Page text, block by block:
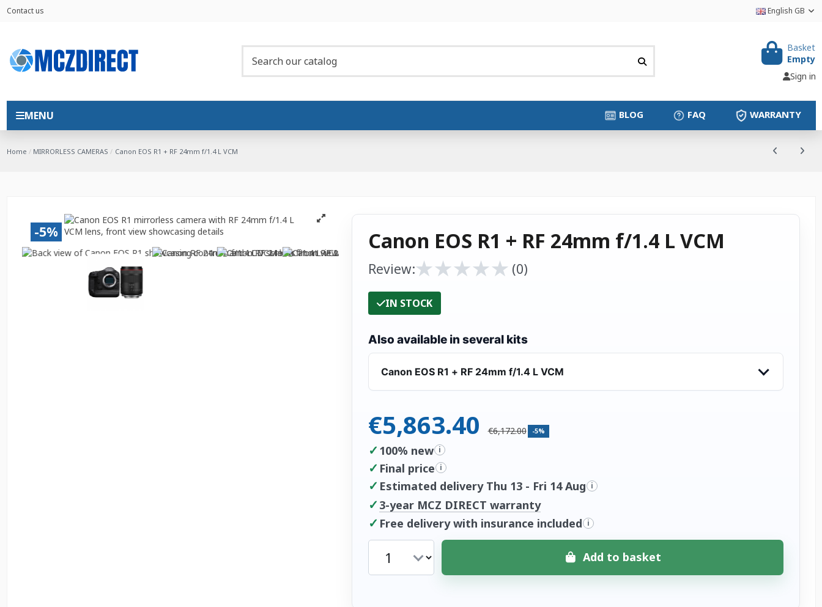
Contact us English GB
Basket
Empty
Sign in
MENU WARRANTY
FAQ
BLOG
Home MIRRORLESS CAMERAS Canon EOS R1 + RF 24mm f/1.4 L VCM
-5% Canon EOS R1 + RF 24mm f/1.4 L VCM
Review:★
★★
★★
★★
★★
★ (0)
IN STOCK
Also available in several kits
Canon EOS R1 + RF 24mm f/1.4 L VCM
€5,863.40 €6,172.00 -5%
✓ 100% new i
✓ Final price i
✓ Estimated delivery Thu 13 - Fri 14 Aug i
✓ 3-year MCZ DIRECT warranty
✓ Free delivery with insurance included i
Add to basket